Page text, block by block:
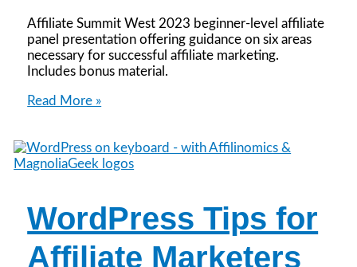
Affiliate Summit West 2023 beginner-level affiliate
panel presentation offering guidance on six areas
necessary for successful affiliate marketing.
Includes bonus material.
Play
Hand:
6
Winning
in
Affiliate
Marketing
Read More »
WordPress Tips for
Affiliate Marketers